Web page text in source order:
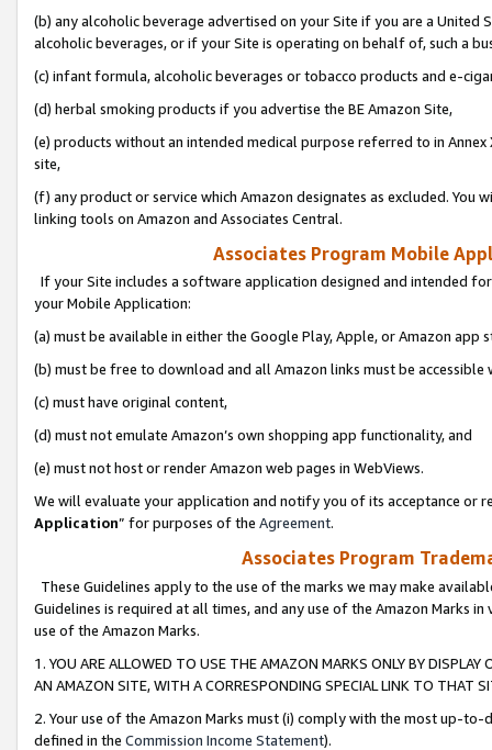
(b) any alcoholic beverage advertised on your Site if you are a
alcoholic beverages, or if your Site is operating on behalf of, such a
(c) infant formula, alcoholic beverages or tobacco products and e-
(d) herbal smoking products if you advertise the BE Amazon Site,
(e) products without an intended medical purpose referred to in
site,
(f) any product or service which Amazon designates as excluded. You
linking tools on Amazon and Associates Central.
Associates Program Mobile
If your Site includes a software application designed and intended
your Mobile Application:
(a) must be available in either the Google Play, Apple, or Amazon app
(b) must be free to download and all Amazon links must be
(c) must have original content,
(d) must not emulate Amazon’s own shopping app functionality, and
(e) must not host or render Amazon web pages in WebViews.
We will evaluate your application and notify you of its acceptance or
Application” for purposes of the Agreement.
Associates Program
These Guidelines apply to the use of the marks we may make
Guidelines is required at all times, and any use of the Amazon Marks
use of the Amazon Marks.
1. YOU ARE ALLOWED TO USE THE AMAZON MARKS ONLY BY
AN AMAZON SITE, WITH A CORRESPONDING SPECIAL LINK TO THAT
2. Your use of the Amazon Marks must (i) comply with the most up-
defined in the Commission Income Statement).